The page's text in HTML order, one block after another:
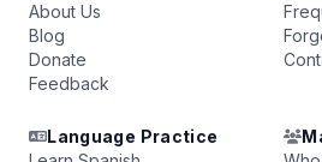
About Us
Blog
Donate
Feedback
Language Practice